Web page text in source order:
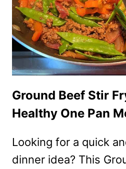
Ground Beef Stir
Healthy One Pan
Looking for a quick
dinner idea? This